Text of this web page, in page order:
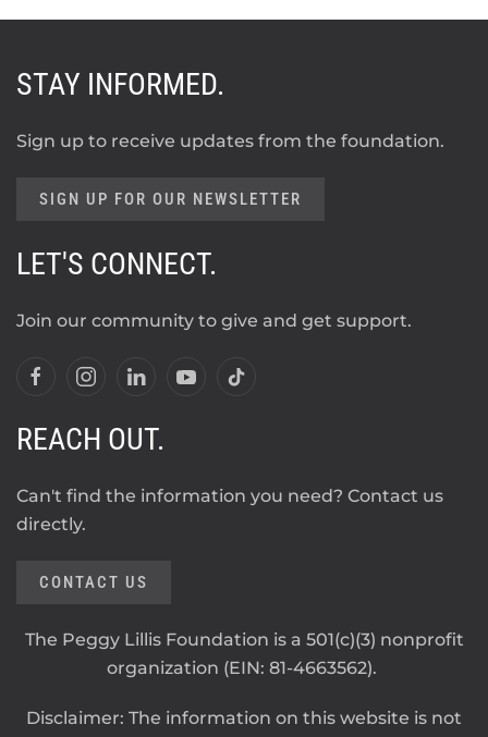
STAY INFORMED.
Sign up to receive updates from the foundation.
SIGN UP FOR OUR NEWSLETTER
LET'S CONNECT.
Join our community to give and get support.
REACH OUT.
Can't find the information you need? Contact us
directly.
CONTACT US
The Peggy Lillis Foundation is a 501(c)(3) nonprofit
organization (EIN: 81-4663562).
Disclaimer: The information on this website is not